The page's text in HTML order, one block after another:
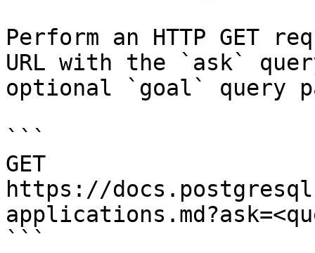
Perform an HTTP GET
URL with the `ask`
optional `goal` query
```
GET
https://
```